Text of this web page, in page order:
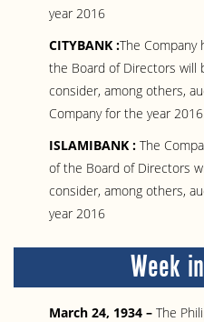
year 2016
CITYBANK :The
the Board of Directors will
consider, among others,
Company for the year
ISLAMIBANK : The
of the Board of Directors
consider, among others,
year 2016
Week
March 24, 1934 – The